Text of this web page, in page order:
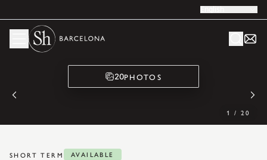
English
20PHOTOS
1 / 20
SHORT TERM AVAILABLE